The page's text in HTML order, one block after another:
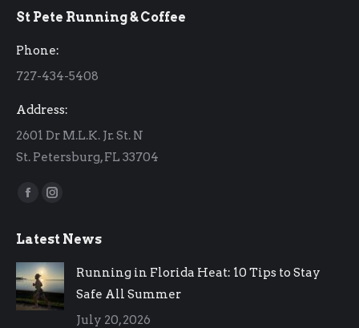
opens
window
opens
window
St Pete Running & Coffee
Phone:
727-434-5408
Address:
2601 Dr M.L.K. Jr. St. N
St. Petersburg, FL 33704
Find us on:
Facebook
opens
in
new
window
Instagram
opens
in
new
window
Latest News
Running in Florida Heat: 10 Tips to Stay
Safe All Summer
July 20, 2026